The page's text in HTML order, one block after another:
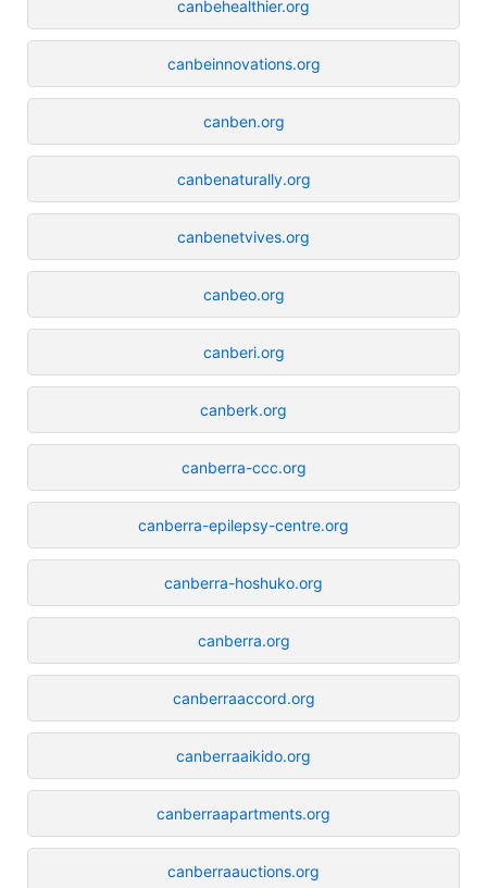
canbehealthier.org
canbeinnovations.org
canben.org
canbenaturally.org
canbenetvives.org
canbeo.org
canberi.org
canberk.org
canberra-ccc.org
canberra-epilepsy-centre.org
canberra-hoshuko.org
canberra.org
canberraaccord.org
canberraaikido.org
canberraapartments.org
canberraauctions.org